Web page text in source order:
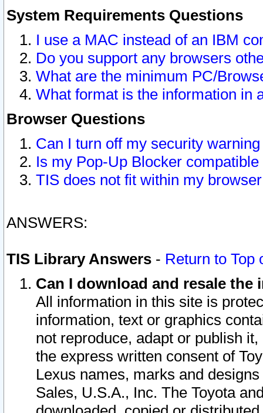
System Requirements Questions
I use a MAC instead of an IBM
Do you support any browsers
What are the minimum PC/
What format is the information in
Browser Questions
Can I turn off my security
Is my Pop-Up Blocker
TIS does not fit within my
ANSWERS:
TIS Library Answers - Return to Top
Can I download and resale
All information in this site is
information, text or graphics
not reproduce, adapt or publish
the express written consent of
Lexus names, marks and
Sales, U.S.A., Inc. The Toyota